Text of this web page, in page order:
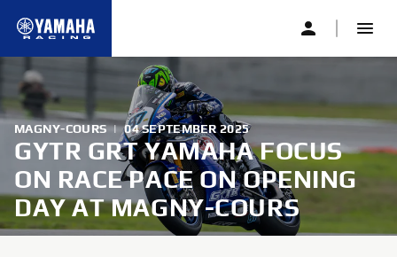
MAGNY-COURS | 04 SEPTEMBER 2025
GYTR GRT YAMAHA FOCUS
ON RACE PACE ON OPENING
DAY AT MAGNY-COURS